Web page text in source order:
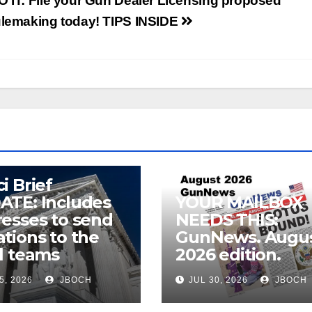
today! TIPS INSIDE
Brief
Includes
to send
to the
teams
2026 JBOCH
YOUR MAILBOX
NEEDS THIS:
GunNews.
2026 edition.
JUL 30, 2026 JBOCH